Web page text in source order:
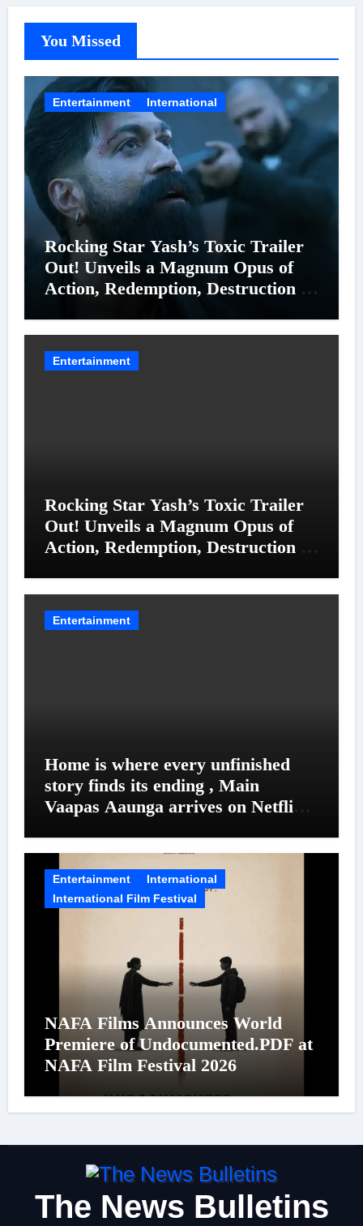
You Missed
Entertainment International
Rocking Star Yash’s Toxic Trailer
Out! Unveils a Magnum Opus of
Action, Redemption, Destruction &
Entertainment
Rocking Star Yash’s Toxic Trailer
Out! Unveils a Magnum Opus of
Action, Redemption, Destruction &
Entertainment
Home is where every unfinished
story finds its ending , Main
Vaapas Aaunga arrives on Netflix
Entertainment
International
International Film Festival
NAFA Films Announces World
Premiere of Undocumented.PDF at
NAFA Film Festival 2026
The News Bulletins